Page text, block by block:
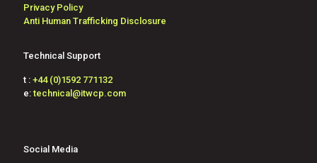
Privacy Policy
Anti Human Trafficking Disclosure
Technical Support
t : +44 (0)1592 771132
e:technical@itwcp.com
Social Media